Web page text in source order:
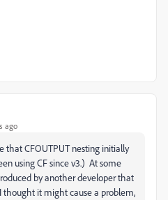
ago
that CFOUTPUT nesting initially
using CF since v3.) At some
by another developer that
thought it might cause a problem,